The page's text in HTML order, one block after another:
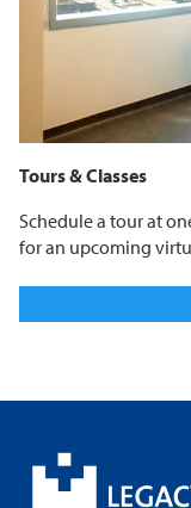
Tours & Classes
Schedule a tour at
for an upcoming